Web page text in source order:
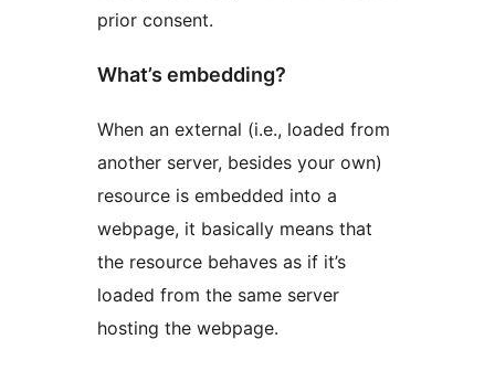
prior consent.
What’s embedding?
When an external (i.e., loaded from
another server, besides your own)
resource is embedded into a
webpage, it basically means that
the resource behaves as if it’s
loaded from the same server
hosting the webpage.